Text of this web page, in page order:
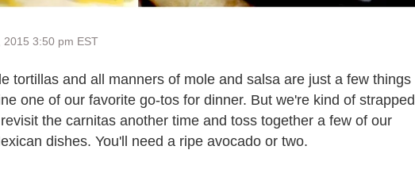
2015 3:50 pm EST
tortillas and all manners of mole and salsa are just a few things
one of our favorite go-tos for dinner. But we're kind of strapped
the carnitas another time and toss together a few of our
dishes. You'll need a ripe avocado or two.